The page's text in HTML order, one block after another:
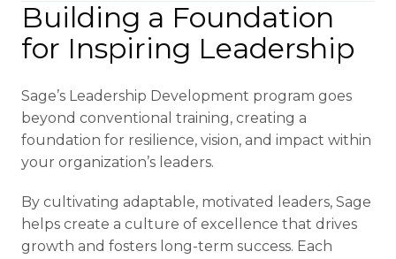
Building a Foundation
for Inspiring Leadership
Sage’s Leadership Development program goes
beyond conventional training, creating a
foundation for resilience, vision, and impact within
your organization’s leaders.
By cultivating adaptable, motivated leaders, Sage
helps create a culture of excellence that drives
growth and fosters long-term success. Each